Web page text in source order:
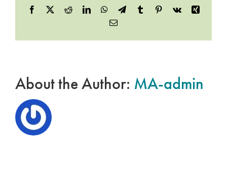
Facebook
X RedditLinkedInWhatsApp
TelegramTumblrPinterest
Vk
Xing
Email
About the Author: MA-admin